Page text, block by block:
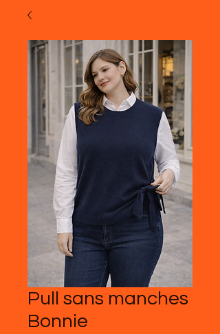
Pull sans manches
Bonnie